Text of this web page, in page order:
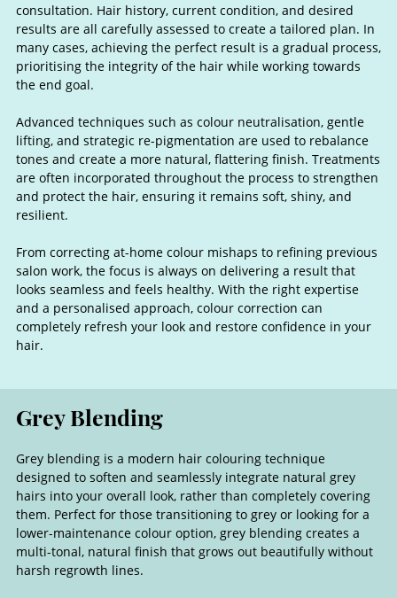
consultation. Hair history, current condition, and desired
results are all carefully assessed to create a tailored plan. In
many cases, achieving the perfect result is a gradual process,
prioritising the integrity of the hair while working towards
the end goal.
Advanced techniques such as colour neutralisation, gentle
lifting, and strategic re-pigmentation are used to rebalance
tones and create a more natural, flattering finish. Treatments
are often incorporated throughout the process to strengthen
and protect the hair, ensuring it remains soft, shiny, and
resilient.
From correcting at-home colour mishaps to refining previous
salon work, the focus is always on delivering a result that
looks seamless and feels healthy. With the right expertise
and a personalised approach, colour correction can
completely refresh your look and restore confidence in your
hair.
Grey blending is a modern hair colouring technique
designed to soften and seamlessly integrate natural grey
hairs into your overall look, rather than completely covering
them. Perfect for those transitioning to grey or looking for a
lower-maintenance colour option, grey blending creates a
multi-tonal, natural finish that grows out beautifully without
harsh regrowth lines.